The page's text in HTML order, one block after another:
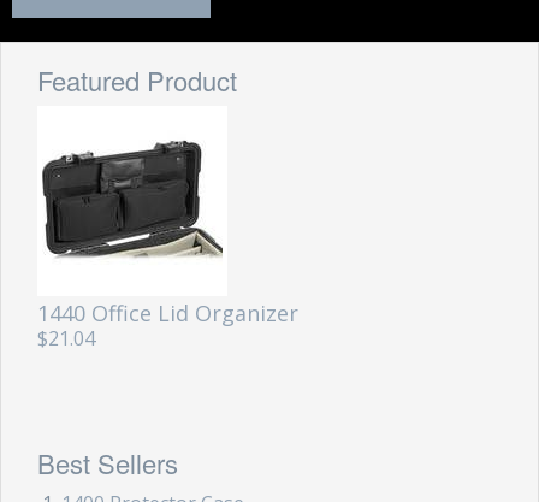
Featured Product
1440 Office Lid Organizer
$21.04
Best Sellers